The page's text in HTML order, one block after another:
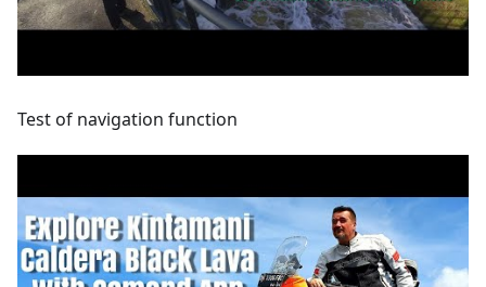
Test of navigation function